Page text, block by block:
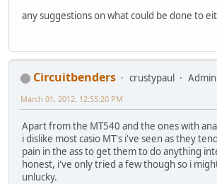
any suggestions on what could be done to
Circuitbenders crustypaul
Admin
March 01, 2012, 12:55:20 PM
Apart from the MT540 and the ones with
i dislike most casio MT's i've seen as they
pain in the ass to get them to do anything
honest, i've only tried a few though so i
unlucky.